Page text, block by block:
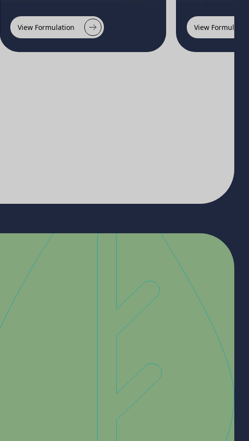
View Formulation View